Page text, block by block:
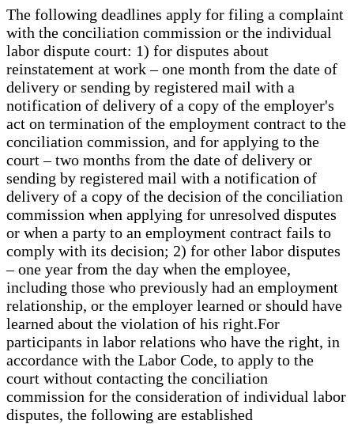
The following deadlines apply for filing a complaint
with the conciliation commission or the individual
labor dispute court: 1) for disputes about
reinstatement at work – one month from the date of
delivery or sending by registered mail with a
notification of delivery of a copy of the employer's
act on termination of the employment contract to the
conciliation commission, and for applying to the
court – two months from the date of delivery or
sending by registered mail with a notification of
delivery of a copy of the decision of the conciliation
commission when applying for unresolved disputes
or when a party to an employment contract fails to
comply with its decision; 2) for other labor disputes
– one year from the day when the employee,
including those who previously had an employment
relationship, or the employer learned or should have
learned about the violation of his right.For
participants in labor relations who have the right, in
accordance with the Labor Code, to apply to the
court without contacting the conciliation
commission for the consideration of individual labor
disputes, the following are established